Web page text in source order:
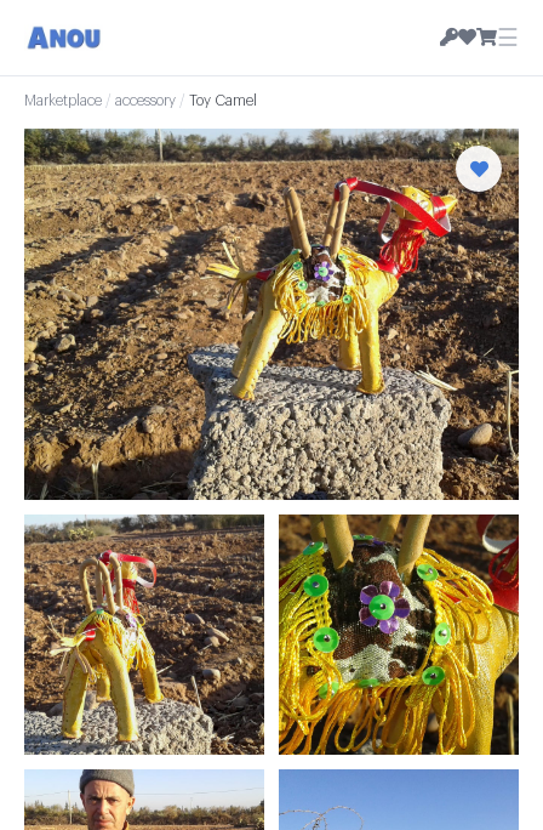
☰
Marketplace / accessory / Toy Camel